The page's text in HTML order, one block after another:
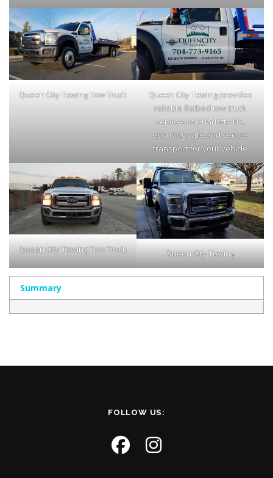
Queen City Towing Tow Truck
Queen City Towing provides
reliable flatbed tow truck
services in Charlotte NC,
ensuring safe and secure
transport for your vehicle
Queen City Towing Tow Truck Queen City Towing
Summary
FOLLOW US: